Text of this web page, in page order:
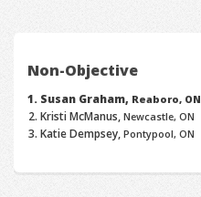
Non-Objective
Susan Graham, Reaboro, ON
Kristi McManus,Newcastle, ON
Katie Dempsey,Pontypool, ON